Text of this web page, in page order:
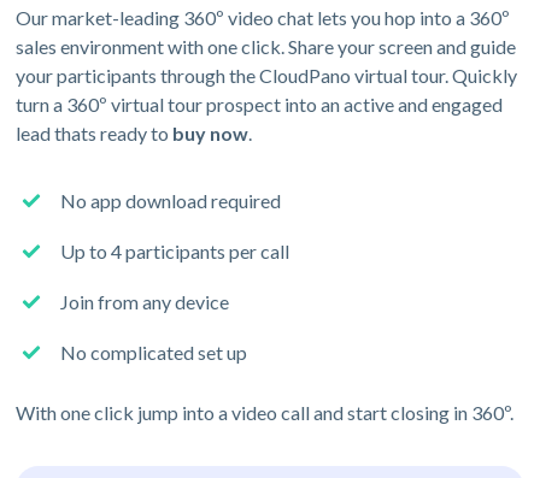
Our market-leading 360º video chat lets you hop into a 360º
sales environment with one click. Share your screen and guide
your participants through the CloudPano virtual tour. Quickly
turn a 360º virtual tour prospect into an active and engaged
lead thats ready to buy now.
No app download required
Up to 4 participants per call
Join from any device
No complicated set up
With one click jump into a video call and start closing in 360º.